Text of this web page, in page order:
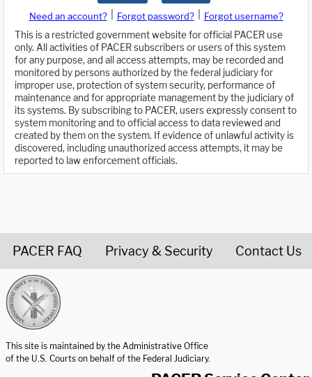
Need an account? Forgot password?
Forgot username?
This is a restricted government website for official PACER use
only. All activities of PACER subscribers or users of this system
for any purpose, and all access attempts, may be recorded and
monitored by persons authorized by the federal judiciary for
improper use, protection of system security, performance of
maintenance and for appropriate management by the judiciary of
its systems. By subscribing to PACER, users expressly consent to
system monitoring and to official access to data reviewed and
created by them on the system. If evidence of unlawful activity is
discovered, including unauthorized access attempts, it may be
reported to law enforcement officials.
PACER FAQ Privacy & Security Contact Us
This site is maintained by the Administrative Office
of the U.S. Courts on behalf of the Federal Judiciary.